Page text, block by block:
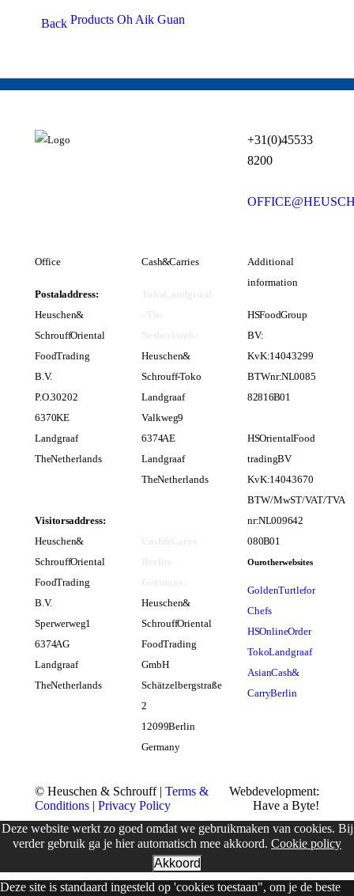
Back Products Oh Aik Guan
+31(0) 45 533
82 00
Office
Postal address:
Heuschen &
Schrouff Oriental
Food Trading
B.V.
P.O. 30202
6370 KE
Landgraaf
The Netherlands
Visitors address:
Heuschen &
Schrouff Oriental
Food Trading
B.V.
Sperwerweg 1
6374 AG
Landgraaf
The Netherlands
Cash & Carries
Heuschen &
Schrouff - Toko
Landgraaf
Valkweg 9
6374 AE
Landgraaf
The Netherlands
Heuschen &
Schrouff Oriental
Food Trading
GmbH
Schätzelbergstraße
2
12099 Berlin
Germany
Additional
information
HS Food Group
BV:
KvK: 14043299
BTWnr: NL 0085
82 816 B 01
HS Oriental Food
trading BV
KvK: 14043670
BTW/MwST/VAT/TVA
nr: NL 0096 42
080 B 01
Our other websites
Golden Turtle for
Chefs
HS Online Order
Toko Landgraaf
Asian Cash &
Carry Berlin
© Heuschen & Schrouff | Terms &
Conditions | Privacy Policy
Webdevelopment:
Have a Byte!
Deze website werkt zo goed omdat we gebruikmaken van cookies. Bij
verder gebruik ga je hier automatisch mee akkoord. Cookie policy
Akkoord
Deze site is standaard ingesteld op 'cookies toestaan", om je de beste